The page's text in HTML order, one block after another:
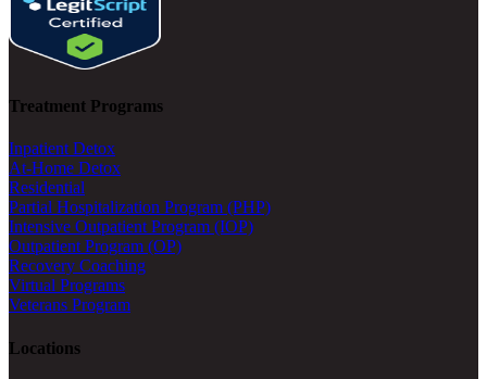
Treatment Programs
Inpatient Detox
At-Home Detox
Residential
Partial Hospitalization Program (PHP)
Intensive Outpatient Program (IOP)
Outpatient Program (OP)
Recovery Coaching
Virtual Programs
Veterans Program
Locations